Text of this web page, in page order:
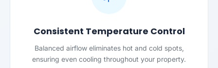
Consistent Temperature Control
Balanced airflow eliminates hot and cold spots,
ensuring even cooling throughout your property.